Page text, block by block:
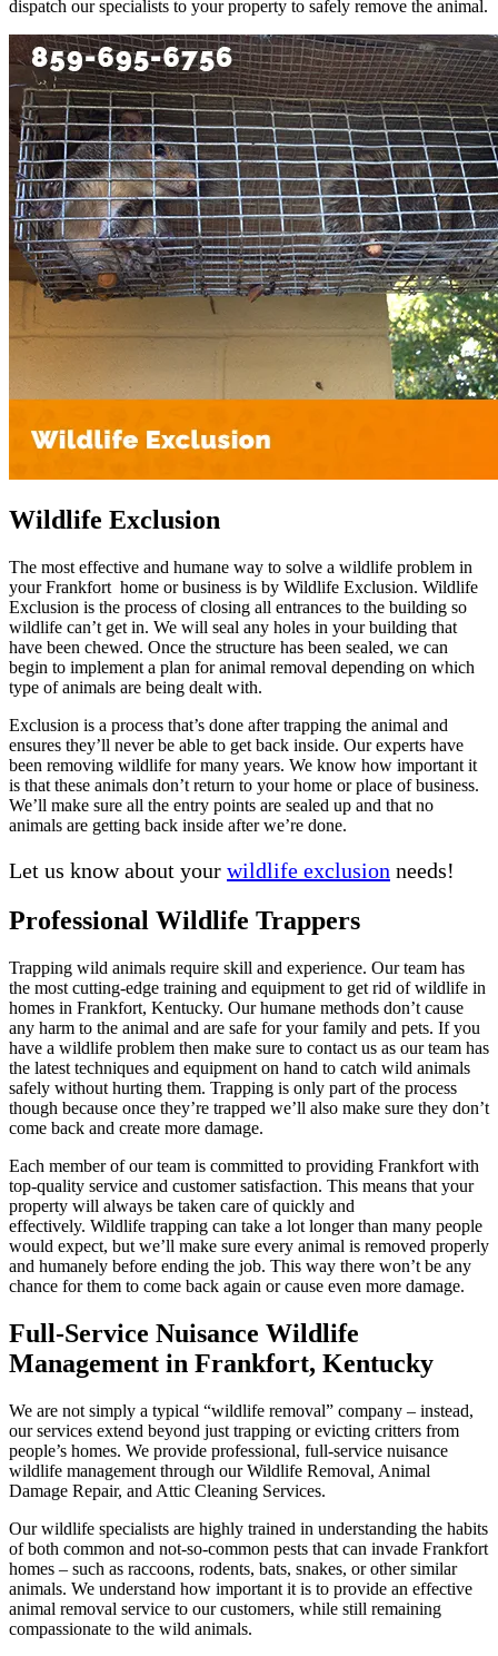
dispatch our specialists to your property to safely remove the animal.
Wildlife Exclusion
The most effective and humane way to solve a wildlife problem in
your Frankfort home or business is by Wildlife Exclusion. Wildlife
Exclusion is the process of closing all entrances to the building so
wildlife can’t get in. We will seal any holes in your building that
have been chewed. Once the structure has been sealed, we can
begin to implement a plan for animal removal depending on which
type of animals are being dealt with.
Exclusion is a process that’s done after trapping the animal and
ensures they’ll never be able to get back inside. Our experts have
been removing wildlife for many years. We know how important it
is that these animals don’t return to your home or place of business.
We’ll make sure all the entry points are sealed up and that no
animals are getting back inside after we’re done.
Let us know about your wildlife exclusion needs!
Professional Wildlife Trappers
Trapping wild animals require skill and experience. Our team has
the most cutting-edge training and equipment to get rid of wildlife in
homes in Frankfort, Kentucky. Our humane methods don’t cause
any harm to the animal and are safe for your family and pets. If you
have a wildlife problem then make sure to contact us as our team has
the latest techniques and equipment on hand to catch wild animals
safely without hurting them. Trapping is only part of the process
though because once they’re trapped we’ll also make sure they don’t
come back and create more damage.
Each member of our team is committed to providing Frankfort with
top-quality service and customer satisfaction. This means that your
property will always be taken care of quickly and
effectively. Wildlife trapping can take a lot longer than many people
would expect, but we’ll make sure every animal is removed properly
and humanely before ending the job. This way there won’t be any
chance for them to come back again or cause even more damage.
Full-Service Nuisance Wildlife
Management in Frankfort, Kentucky
We are not simply a typical “wildlife removal” company – instead,
our services extend beyond just trapping or evicting critters from
people’s homes. We provide professional, full-service nuisance
wildlife management through our Wildlife Removal, Animal
Damage Repair, and Attic Cleaning Services.
Our wildlife specialists are highly trained in understanding the habits
of both common and not-so-common pests that can invade Frankfort
homes – such as raccoons, rodents, bats, snakes, or other similar
animals. We understand how important it is to provide an effective
animal removal service to our customers, while still remaining
compassionate to the wild animals.